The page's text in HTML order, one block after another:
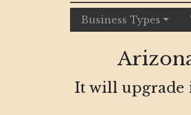
Business Types
It will upgrade